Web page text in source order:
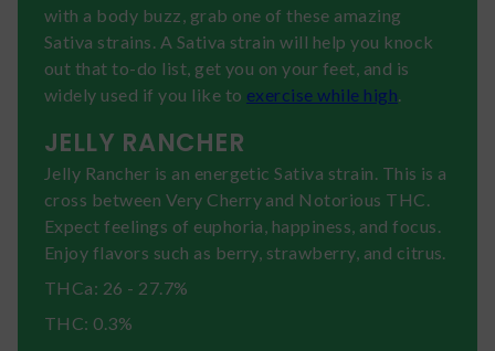
with a body buzz, grab one of these amazing
Sativa strains. A Sativa strain will help you knock
out that to-do list, get you on your feet, and is
widely used if you like to exercise while high
JELLY RANCHER
Jelly Rancher is an energetic Sativa strain. This is a
cross between Very Cherry and Notorious THC.
Expect feelings of euphoria, happiness, and focus.
Enjoy flavors such as berry, strawberry, and citrus.
THCa: 26 - 27.7%
THC: 0.3%